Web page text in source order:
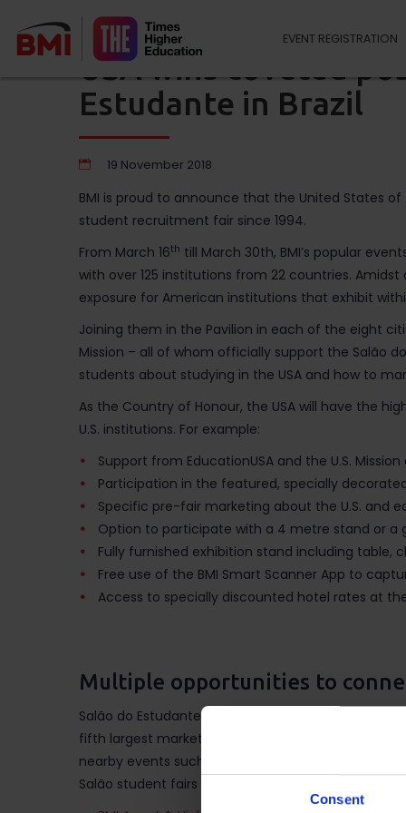
Consent
EVENT REGISTRATION
USA wins coveted
Estudante in Brazil
19 November 2018
BMI is proud to announce that the United States
student recruitment fair since 1994.
From March 16th till March 30th, BMI’s popular
with over 125 institutions from 22 countries.
exposure for American institutions that exhibit
Joining them in the Pavilion in each of the eight
Mission – all of whom officially support the Salão
students about studying in the USA and how to
As the Country of Honour, the USA will have the
U.S. institutions. For example:
Support from EducationUSA and the U.S.
Participation in the featured, specially decorated
Specific pre-fair marketing about the U.S. and
Option to participate with a 4 metre stand or a
Fully furnished exhibition stand including table,
Free use of the BMI Smart Scanner App to
Access to specially discounted hotel rates at
Multiple opportunities to
Salão do Estudante is part of a series of
fifth largest market in the world for students
nearby events such as
in Mexico,
Salão student fairs include: